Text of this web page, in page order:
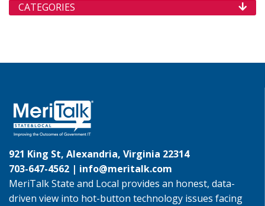
CATEGORIES
921 King St, Alexandria, Virginia 22314
703-647-4562 | info@meritalk.com
MeriTalk State and Local provides an honest, data-
driven view into hot-button technology issues facing